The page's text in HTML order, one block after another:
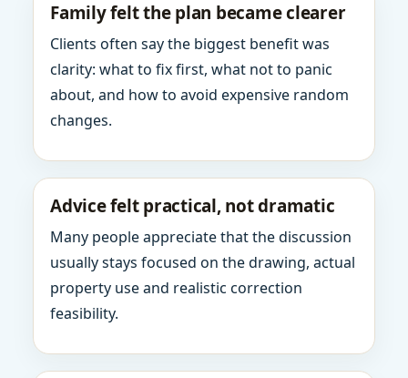
Family felt the plan became clearer
Clients often say the biggest benefit was
clarity: what to fix first, what not to panic
about, and how to avoid expensive random
changes.
Advice felt practical, not dramatic
Many people appreciate that the discussion
usually stays focused on the drawing, actual
property use and realistic correction
feasibility.